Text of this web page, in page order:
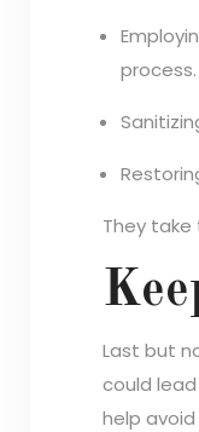
process.
They
Last but
could
help